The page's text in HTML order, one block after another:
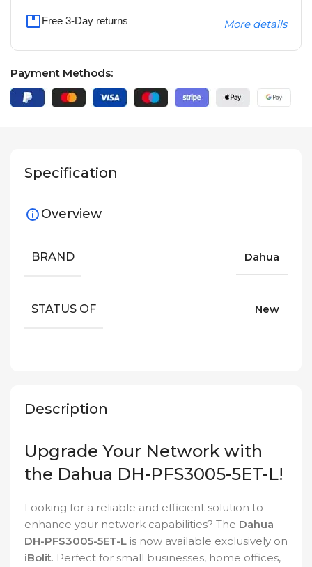
Free 3-Day returns More details
Payment Methods:
Description
Upgrade Your Network with
the Dahua DH-PFS3005-5ET-L!
Looking for a reliable and efficient solution to
enhance your network capabilities? The Dahua
DH-PFS3005-5ET-L is now available exclusively on
iBolit. Perfect for small businesses, home offices,
Specification
Overview
BRAND Dahua
STATUS OF New